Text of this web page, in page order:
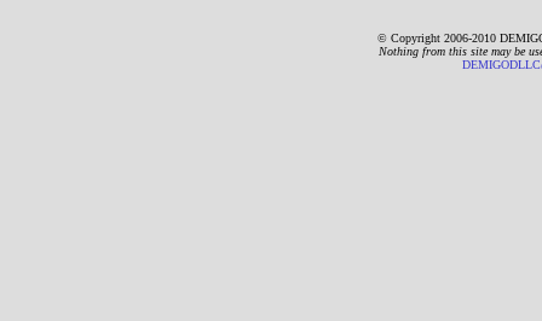
© Copyright 2006-2010
Nothing from this site may be